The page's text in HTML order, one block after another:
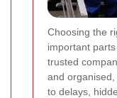
Choosing the
important
trusted
and
to delays,